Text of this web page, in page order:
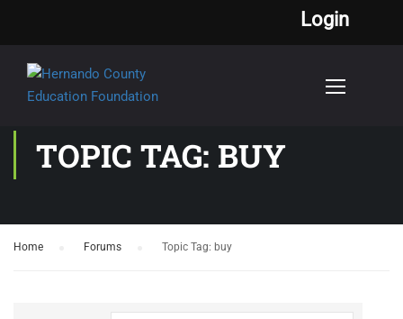
Login
TOPIC TAG: BUY
Home Forums Topic Tag: buy